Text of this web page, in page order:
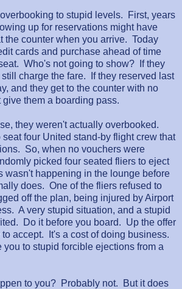
to stupid levels. First, years
up for reservations might have
the counter when you arrive. Today
cards and purchase ahead of time
Who's not going to show? If they
charge the fare. If they reserved last
and they get to the counter with no
them a boarding pass.
they weren't actually overbooked.
four United stand-by flight crew that
So, when no vouchers were
picked four seated fliers to eject
wasn't happening in the lounge before
does. One of the fliers refused to
off the plan, being injured by Airport
A very stupid situation, and a stupid
Do it before you board. Up the offer
accept. It's a cost of doing business.
you to stupid forcible ejections from a
to you? Probably not. But it does